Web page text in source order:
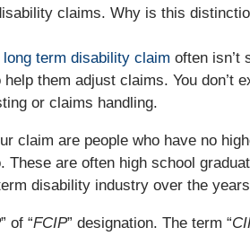
claims. Why is this
long term disability claim often isn’t
them adjust claims. You don’t
or claims handling.
claim are people who have no
These are often high school
disability industry over the
” of “FCIP” designation. The term “